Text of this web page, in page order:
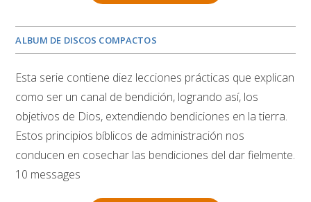
ALBUM DE DISCOS COMPACTOS
Esta serie contiene diez lecciones prácticas que explican
como ser un canal de bendición, logrando así, los
objetivos de Dios, extendiendo bendiciones en la tierra.
Estos principios bíblicos de administración nos
conducen en cosechar las bendiciones del dar fielmente.
10 messages